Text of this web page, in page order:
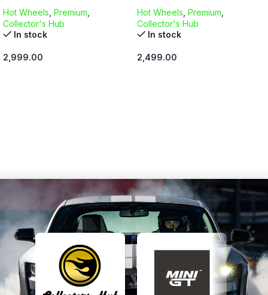
Hot Wheels Premium
Collector's Hub
In stock
2,999.00
Hot Wheels Premium
Collector's Hub
In stock
2,499.00